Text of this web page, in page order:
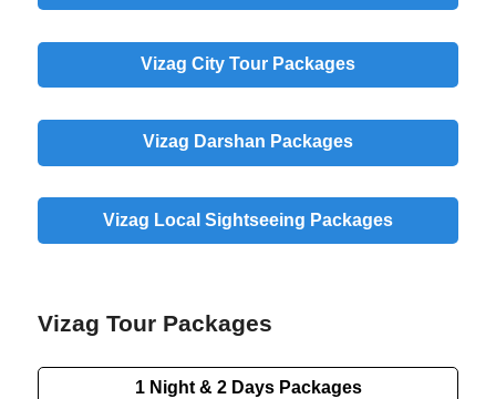
Vizag City Tour Packages
Vizag Darshan Packages
Vizag Local Sightseeing Packages
Vizag Tour Packages
1 Night & 2 DaysPackages